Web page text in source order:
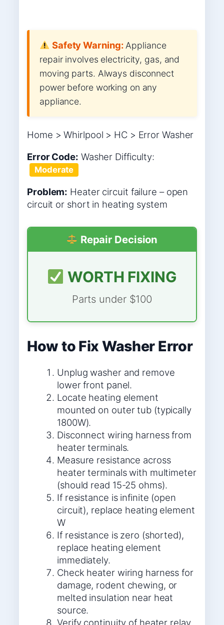
Safety Warning:Appliance
repair involves electricity, gas, and
moving parts. Always disconnect
power before working on any
appliance.
Home > Whirlpool > HC > Error Washer
Error Code: Washer Difficulty:
Moderate
Problem: Heater circuit failure – open
circuit or short in heating system
Repair Decision
WORTH FIXING
Parts under $100
How to Fix Washer Error
Unplug washer and remove
lower front panel.
Locate heating element
mounted on outer tub (typically
1800W).
Disconnect wiring harness from
heater terminals.
Measure resistance across
heater terminals with multimeter
(should read 15-25 ohms).
If resistance is infinite (open
circuit), replace heating element
W
If resistance is zero (shorted),
replace heating element
immediately.
Check heater wiring harness for
damage, rodent chewing, or
melted insulation near heat
source.
Verify continuity of heater relay